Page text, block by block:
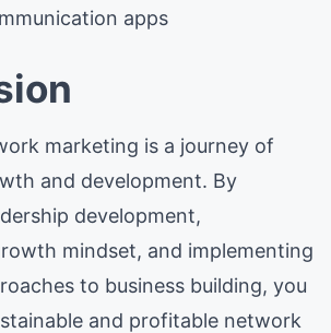
apps
marketing is a journey of
and development. By
development,
mindset, and implementing
to business building, you
and profitable network